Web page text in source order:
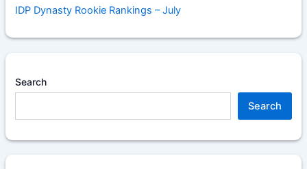
IDP Dynasty Rookie Rankings – July
Search
Search